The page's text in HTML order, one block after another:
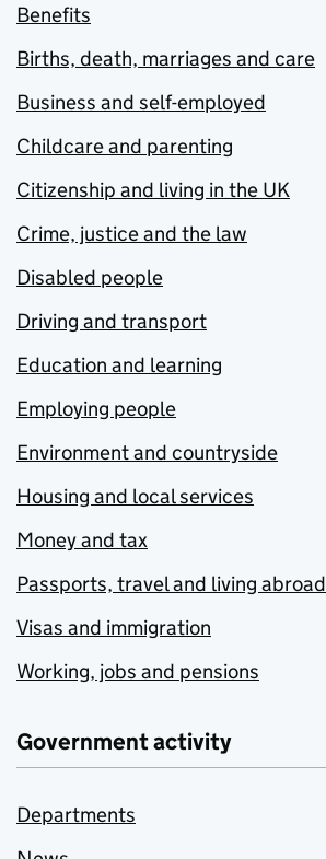
Benefits
Births, death, marriages and care
Business and self-employed
Childcare and parenting
Citizenship and living in the UK
Crime, justice and the law
Disabled people
Driving and transport
Education and learning
Employing people
Environment and countryside
Housing and local services
Money and tax
Passports, travel and living abroad
Visas and immigration
Working, jobs and pensions
Government activity
Departments